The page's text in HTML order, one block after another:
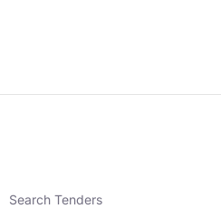
Search Tenders